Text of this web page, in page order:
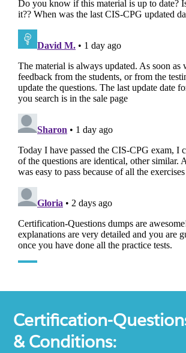
Certification-
& Conditions: